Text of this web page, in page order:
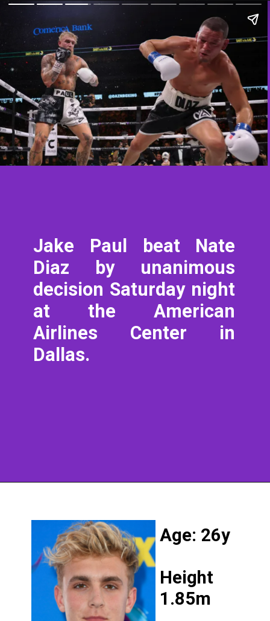
Jake Paul beat Nate
Diaz by unanimous
decision Saturday night
at the American
Airlines Center in
Dallas.
Age: 26y
Height
1.85m